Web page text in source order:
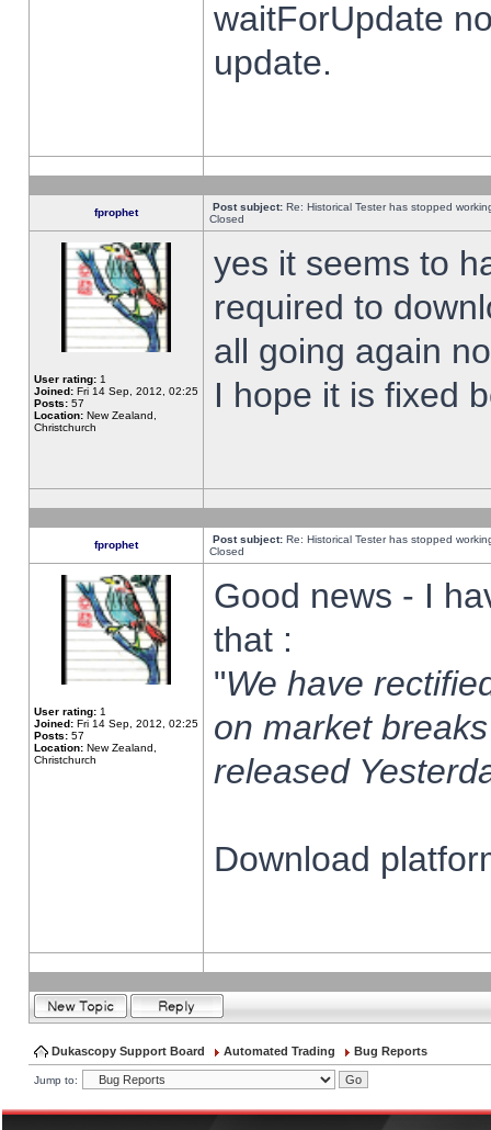
waitForUpdate
update.
fprophet Post subject: Re: Historical Tester has stopped
Closed
User rating: 1
Joined: Fri 14 Sep, 2012, 02:25
Posts: 57
Location: New Zealand,
Christchurch
yes it seems to
required to
all going again
I hope it is fixed
fprophet Post subject: Re: Historical Tester has stopped
Closed
User rating: 1
Joined: Fri 14 Sep, 2012, 02:25
Posts: 57
Location: New Zealand,
Christchurch
Good news - I
that :
"We have
on market
released
Download
Dukascopy Support Board Automated Trading Bug Reports
Jump to: